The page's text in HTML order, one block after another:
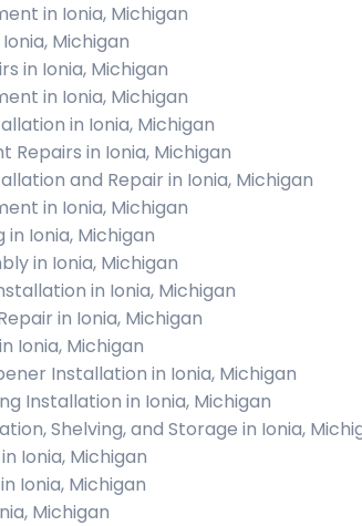
in Ionia, Michigan
Michigan
in Ionia, Michigan
in Ionia, Michigan
in Ionia, Michigan
Repairs in Ionia, Michigan
and Repair in Ionia, Michigan
in Ionia, Michigan
in Ionia, Michigan
in Ionia, Michigan
in Ionia, Michigan
in Ionia, Michigan
Ionia, Michigan
Installation in Ionia, Michigan
Installation in Ionia, Michigan
Shelving, and Storage in Ionia,
Ionia, Michigan
Ionia, Michigan
Michigan